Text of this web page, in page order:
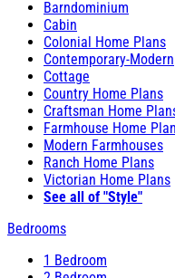
Barndominium
Cabin
Colonial Home Plans
Contemporary-Modern
Cottage
Country Home Plans
Craftsman Home
Farmhouse Home
Modern Farmhouses
Ranch Home Plans
Victorian Home Plans
See all of "Style"
Bedrooms
1 Bedroom